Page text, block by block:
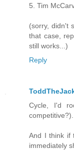
5. Tim
(sorry, didn't
that case,
still works...)
Reply
Cycle, I'd
And I think if
immediately